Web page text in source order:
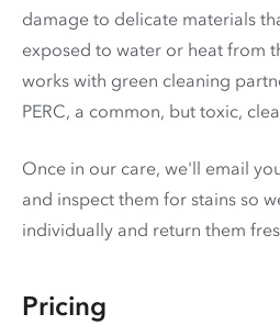
damage to delicate materials
exposed to water or heat from
works with green cleaning
PERC, a common, but toxic,
Once in our care, we'll email
and inspect them for stains so
individually and return them
Pricing